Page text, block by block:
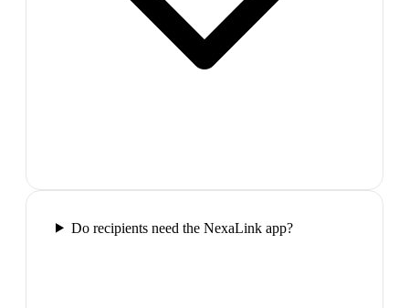
Do recipients need the NexaLink app?